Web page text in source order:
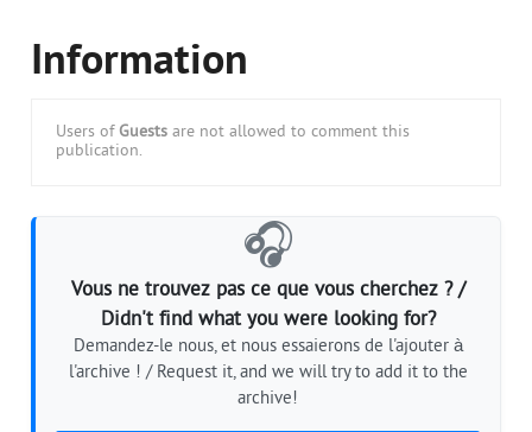
Information
Users of Guests are not allowed to comment this
publication.
🎧
Vous ne trouvez pas ce que vous cherchez ? /
Didn't find what you were looking for?
Demandez-le nous, et nous essaierons de l'ajouter à
l'archive ! / Request it, and we will try to add it to the
archive!